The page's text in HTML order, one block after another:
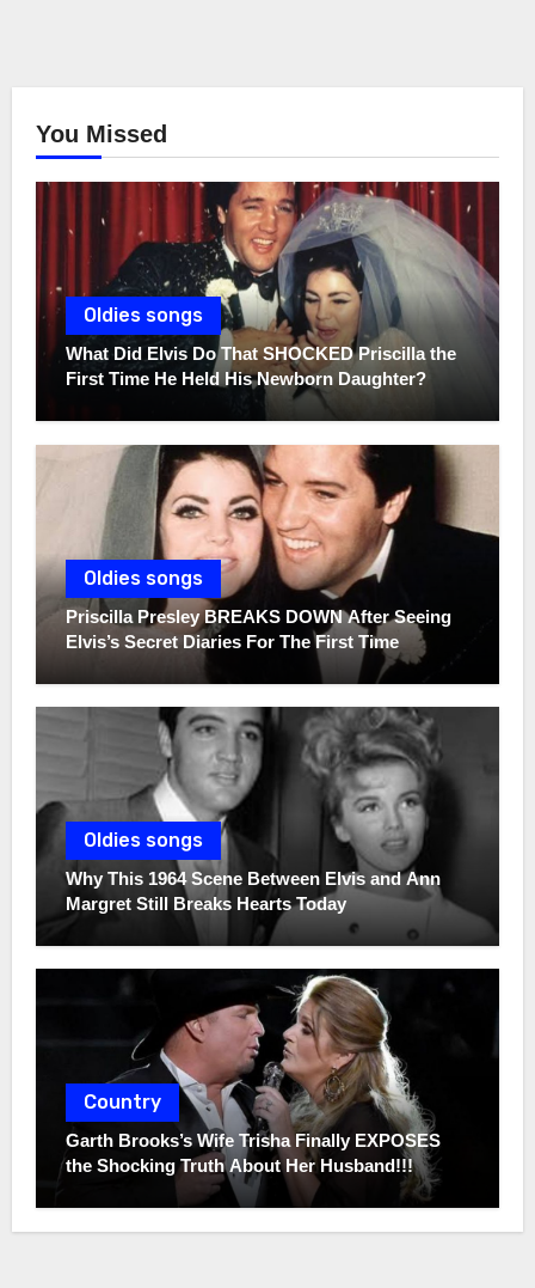
You Missed
Oldies songs
What Did Elvis Do That SHOCKED Priscilla the
First Time He Held His Newborn Daughter?
Oldies songs
Priscilla Presley BREAKS DOWN After Seeing
Elvis’s Secret Diaries For The First Time
Oldies songs
Why This 1964 Scene Between Elvis and Ann
Margret Still Breaks Hearts Today
Country
Garth Brooks’s Wife Trisha Finally EXPOSES
the Shocking Truth About Her Husband!!!